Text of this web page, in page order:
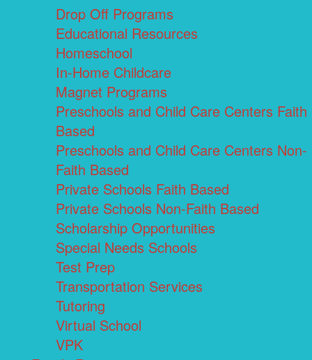
Drop Off Programs
Educational Resources
Homeschool
In-Home Childcare
Magnet Programs
Preschools and Child Care Centers Faith
Based
Preschools and Child Care Centers Non-
Faith Based
Private Schools Faith Based
Private Schools Non-Faith Based
Scholarship Opportunities
Special Needs Schools
Test Prep
Transportation Services
Tutoring
Virtual School
VPK